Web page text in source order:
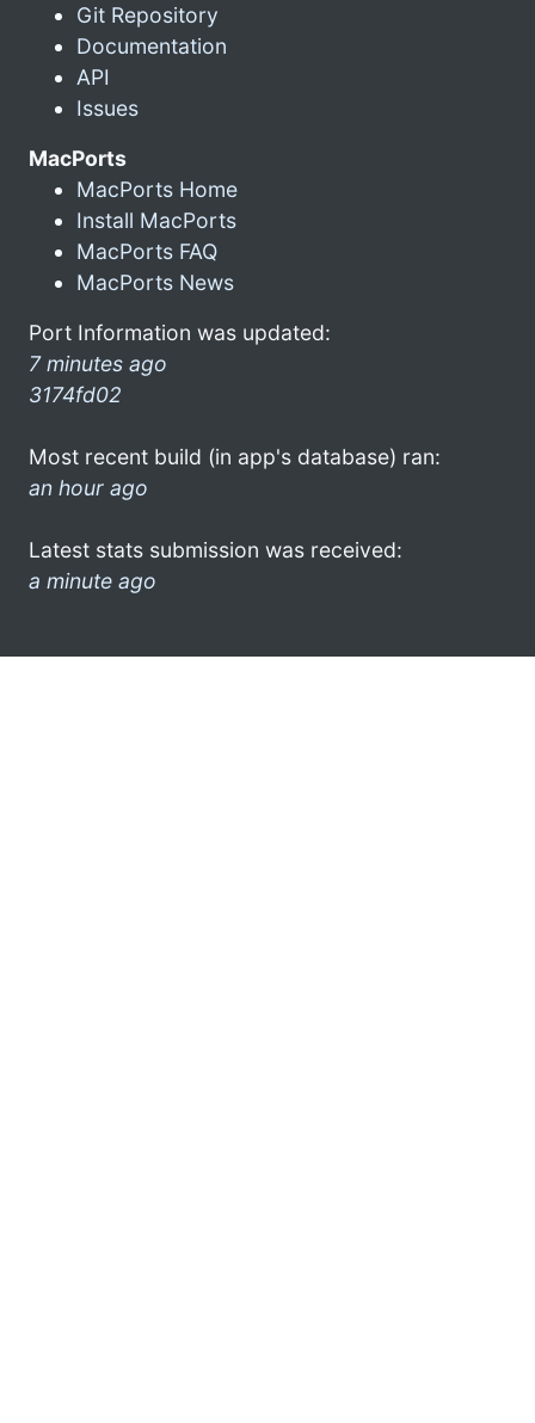
Git Repository
Documentation
API
Issues
MacPorts
MacPorts Home
Install MacPorts
MacPorts FAQ
MacPorts News
Port Information was updated:
7 minutes ago
3174fd02
Most recent build (in app's database) ran:
an hour ago
Latest stats submission was received:
a minute ago